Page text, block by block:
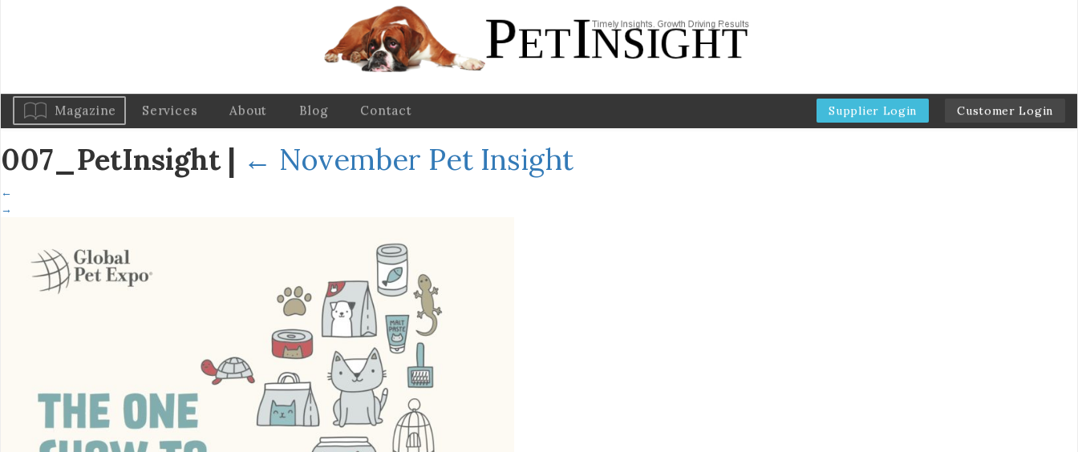
Magazine Services About Blog Contact Supplier Login Customer Login
007_PetInsight | ← November Pet Insight
←
→